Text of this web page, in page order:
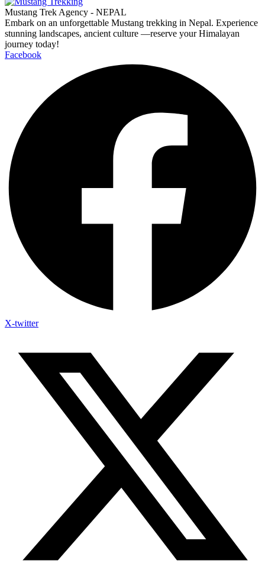
Mustang Trek Agency - NEPAL
Embark on an unforgettable Mustang trekking in Nepal. Experience
stunning landscapes, ancient culture —reserve your Himalayan
journey today!
Facebook
X-twitter